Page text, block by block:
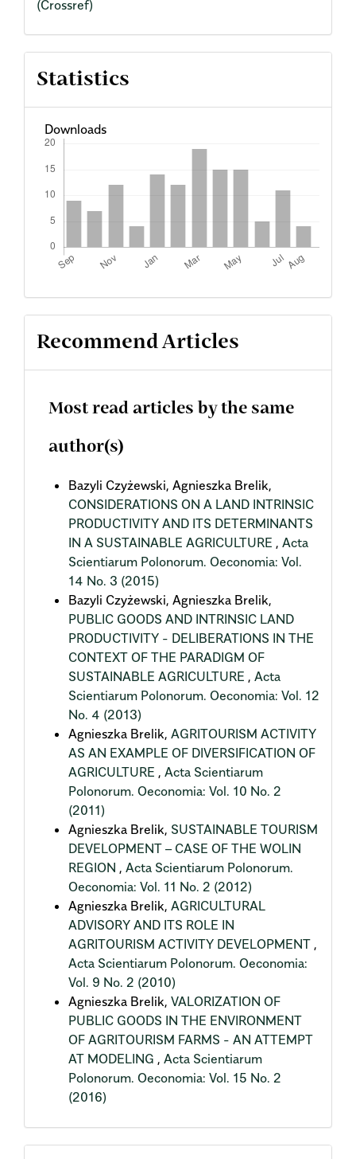
(Crossref)
Statistics
Downloads
Recommend Articles
Most read articles by the same
author(s)
Bazyli Czyżewski, Agnieszka Brelik,
CONSIDERATIONS ON A LAND INTRINSIC
PRODUCTIVITY AND ITS DETERMINANTS
IN A SUSTAINABLE AGRICULTURE , Acta
Scientiarum Polonorum. Oeconomia: Vol.
14 No. 3 (2015)
Bazyli Czyżewski, Agnieszka Brelik,
PUBLIC GOODS AND INTRINSIC LAND
PRODUCTIVITY - DELIBERATIONS IN THE
CONTEXT OF THE PARADIGM OF
SUSTAINABLE AGRICULTURE , Acta
Scientiarum Polonorum. Oeconomia: Vol. 12
No. 4 (2013)
Agnieszka Brelik, AGRITOURISM ACTIVITY
AS AN EXAMPLE OF DIVERSIFICATION OF
AGRICULTURE , Acta Scientiarum
Polonorum. Oeconomia: Vol. 10 No. 2
(2011)
Agnieszka Brelik, SUSTAINABLE TOURISM
DEVELOPMENT – CASE OF THE WOLIN
REGION , Acta Scientiarum Polonorum.
Oeconomia: Vol. 11 No. 2 (2012)
Agnieszka Brelik, AGRICULTURAL
ADVISORY AND ITS ROLE IN
AGRITOURISM ACTIVITY DEVELOPMENT ,
Acta Scientiarum Polonorum. Oeconomia:
Vol. 9 No. 2 (2010)
Agnieszka Brelik, VALORIZATION OF
PUBLIC GOODS IN THE ENVIRONMENT
OF AGRITOURISM FARMS - AN ATTEMPT
AT MODELING , Acta Scientiarum
Polonorum. Oeconomia: Vol. 15 No. 2
(2016)